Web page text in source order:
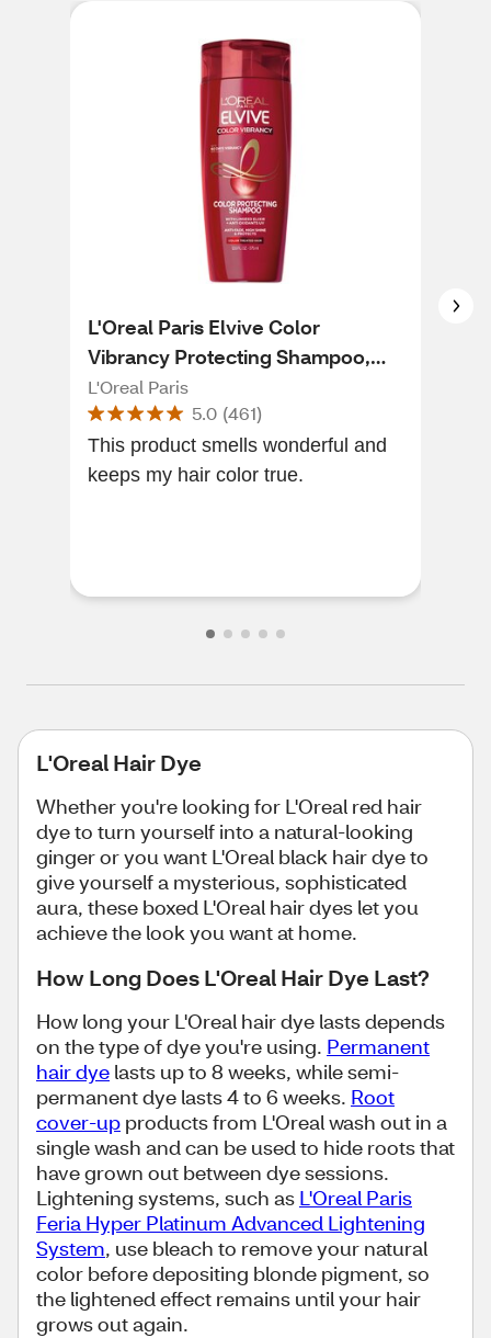
L'Oreal Paris Elvive Color
Vibrancy Protecting Shampoo,
12.6 OZ
L'Oreal Paris
5.0 (461)
This product smells wonderful and
keeps my hair color true.
L'Oreal Hair Dye
Whether you're looking for L'Oreal red hair
dye to turn yourself into a natural-looking
ginger or you want L'Oreal black hair dye to
give yourself a mysterious, sophisticated
aura, these boxed L'Oreal hair dyes let you
achieve the look you want at home.
How Long Does L'Oreal Hair Dye Last?
How long your L'Oreal hair dye lasts depends
on the type of dye you're using. Permanent
hair dye lasts up to 8 weeks, while semi-
permanent dye lasts 4 to 6 weeks. Root
cover-up products from L'Oreal wash out in a
single wash and can be used to hide roots that
have grown out between dye sessions.
Lightening systems, such as L'Oreal Paris
Feria Hyper Platinum Advanced Lightening
System, use bleach to remove your natural
color before depositing blonde pigment, so
the lightened effect remains until your hair
grows out again.